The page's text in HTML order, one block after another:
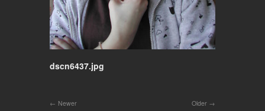
dscn6437.jpg
Older
Newer